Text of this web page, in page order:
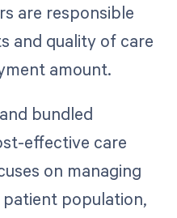
are responsible
and quality of care
amount.
bundled
effective care
on managing
population,